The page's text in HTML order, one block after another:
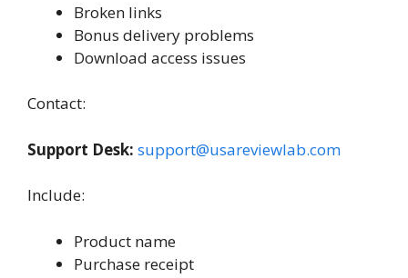
Broken links
Bonus delivery problems
Download access issues
Contact:
Support Desk: support@usareviewlab.com
Include:
Product name
Purchase receipt